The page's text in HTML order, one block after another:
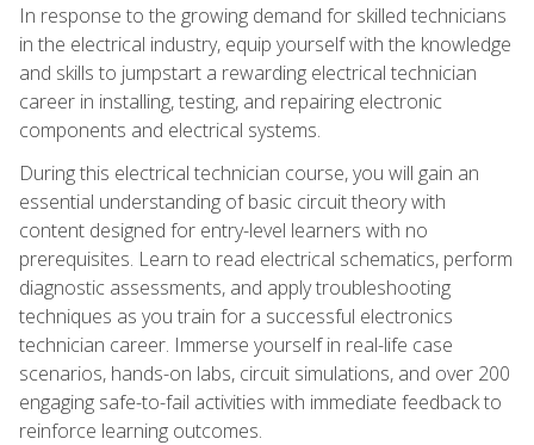
In response to the growing demand for skilled technicians
in the electrical industry, equip yourself with the knowledge
and skills to jumpstart a rewarding electrical technician
career in installing, testing, and repairing electronic
components and electrical systems.
During this electrical technician course, you will gain an
essential understanding of basic circuit theory with
content designed for entry-level learners with no
prerequisites. Learn to read electrical schematics, perform
diagnostic assessments, and apply troubleshooting
techniques as you train for a successful electronics
technician career. Immerse yourself in real-life case
scenarios, hands-on labs, circuit simulations, and over 200
engaging safe-to-fail activities with immediate feedback to
reinforce learning outcomes.